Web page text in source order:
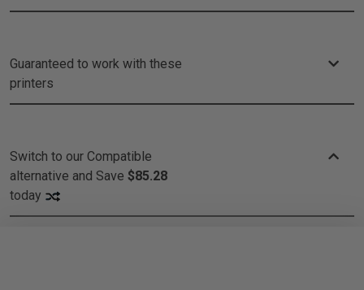
Guaranteed to work with these
printers
Switch to our Compatible
alternative and Save $85.28
today